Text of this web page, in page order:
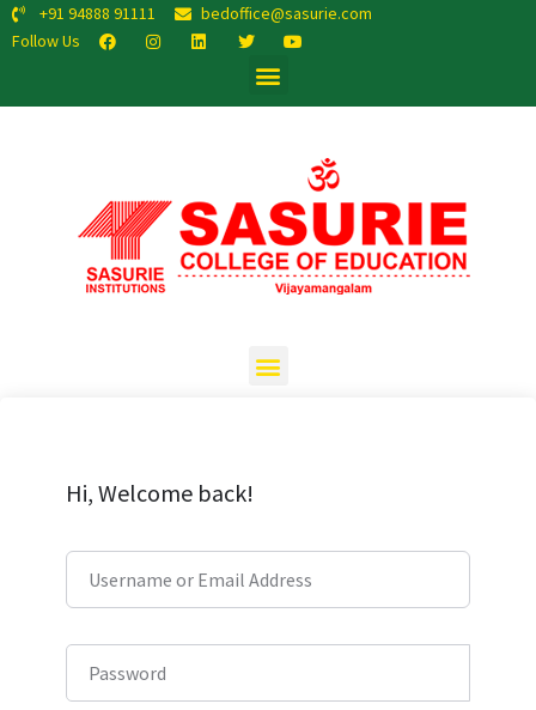
+91 94888 91111
bedoffice@sasurie.com
Follow Us
Hi, Welcome back!